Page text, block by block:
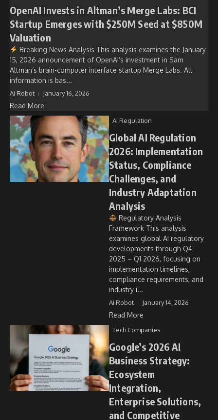
OpenAI Invests in Altman’s Merge Labs: BCI
Startup Emerges with $250M Seed at $850M
Valuation
Breaking News Analysis This analysis examines the January
15, 2026 announcement of OpenAI’s investment in Sam
Altman’s brain-computer interface startup Merge Labs. All
information is bas...
Ai Robot January 16, 2026
Read More
AI Regulation
Global AI Regulation
2026: Implementation
Status, Compliance
Challenges, and
Industry Adaptation
Analysis
Regulatory Analysis
Framework This analysis
examines global AI regulatory
developments through Q4
2025 – Q1 2026, focusing on
implementation timelines,
compliance requirements, and
industry i...
Ai Robot January 14, 2026
Read More
Tech Companies
Google’s 2026 AI
Business Strategy:
Ecosystem
Integration,
Enterprise Solutions,
and Competitive